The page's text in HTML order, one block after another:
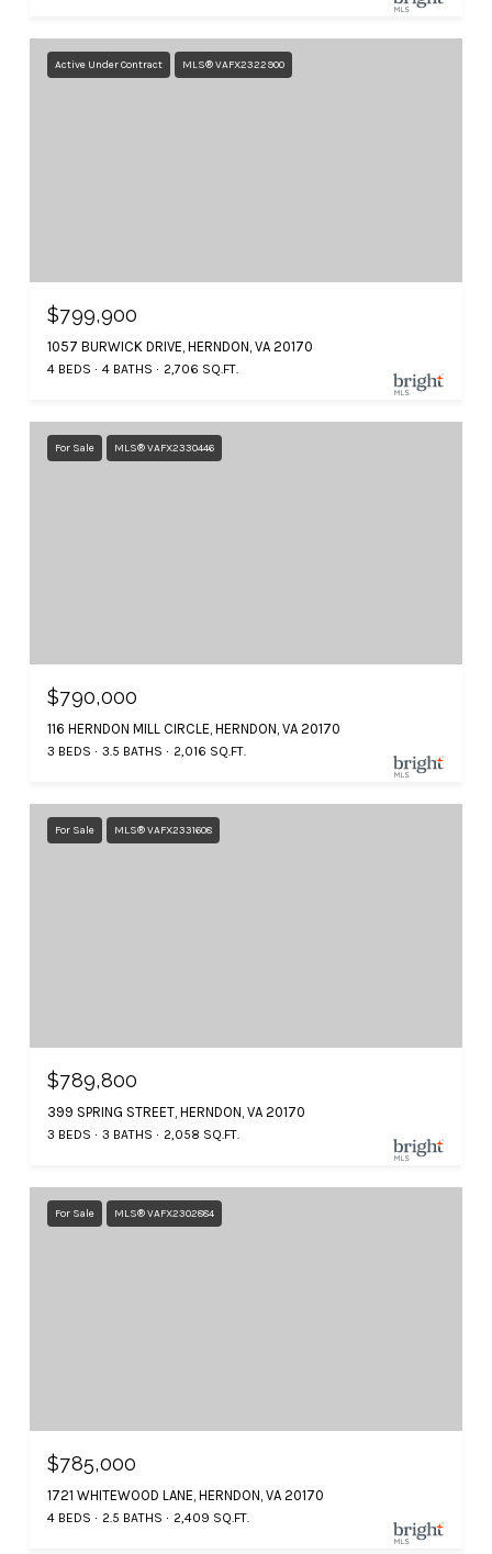
Active Under Contract MLS® VAFX2322900
$799,900
1057 BURWICK DRIVE, HERNDON, VA 20170
4 BEDS 4 BATHS 2,706 SQ.FT.
For Sale MLS® VAFX2330446
$790,000
116 HERNDON MILL CIRCLE, HERNDON, VA 20170
3 BEDS 3.5 BATHS 2,016 SQ.FT.
For Sale MLS® VAFX2331608
$789,800
399 SPRING STREET, HERNDON, VA 20170
3 BEDS 3 BATHS 2,058 SQ.FT.
For Sale MLS® VAFX2302884
$785,000
1721 WHITEWOOD LANE, HERNDON, VA 20170
4 BEDS 2.5 BATHS 2,409 SQ.FT.